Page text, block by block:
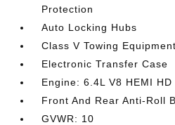
Protection
Auto Locking Hubs
Class V Towing
Electronic Transfer Case
Engine: 6.4L V8 HEMI HD
Front And Rear Anti-Roll
GVWR: 10